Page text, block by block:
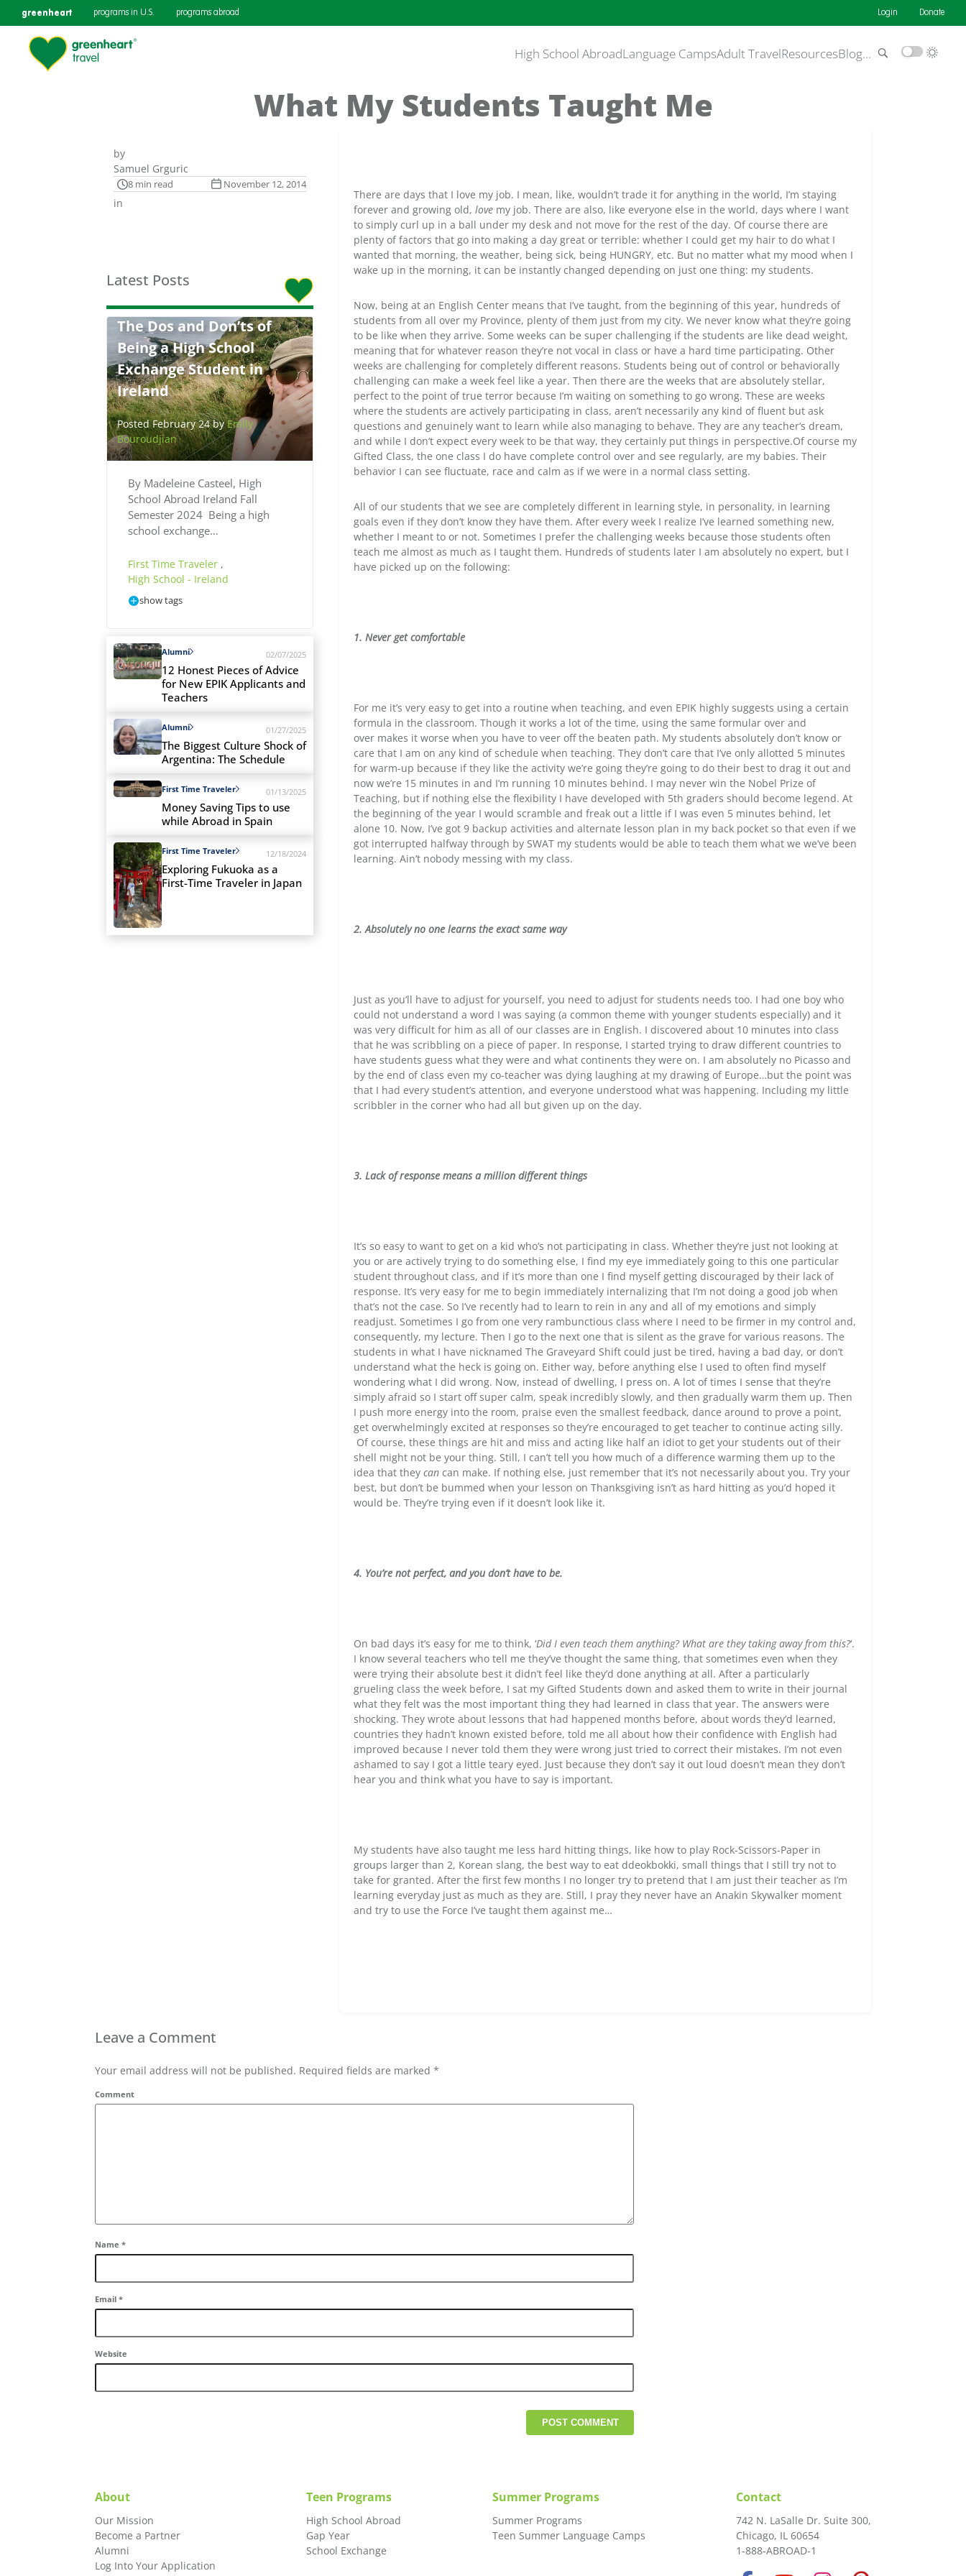
greenheart programs in U.S. programs abroad Login Donate
High School AbroadLanguage CampsAdult TravelResourcesBlog…
What My Students Taught Me
by
Samuel Grguric
8 min read November 12, 2014
in
Latest Posts
The Dos and Don’ts of
Being a High School
Exchange Student in
Ireland
Posted February 24 byEmily
Bouroudjian
By Madeleine Casteel, High
School Abroad Ireland Fall
Semester 2024 Being a high
school exchange…
First Time Traveler ,
High School - Ireland
show tags
Alumni 02/07/2025
12 Honest Pieces of Advice
for New EPIK Applicants and
Teachers
Alumni 01/27/2025
The Biggest Culture Shock of
Argentina: The Schedule
First Time Traveler 01/13/2025
Money Saving Tips to use
while Abroad in Spain
First Time Traveler 12/18/2024
Exploring Fukuoka as a
First-Time Traveler in Japan
There are days that I love my job. I mean, like, wouldn’t trade it for anything in the world, I’m staying
forever and growing old, love my job. There are also, like everyone else in the world, days where I want
to simply curl up in a ball under my desk and not move for the rest of the day. Of course there are
plenty of factors that go into making a day great or terrible: whether I could get my hair to do what I
wanted that morning, the weather, being sick, being HUNGRY, etc. But no matter what my mood when I
wake up in the morning, it can be instantly changed depending on just one thing: my students.
Now, being at an English Center means that I’ve taught, from the beginning of this year, hundreds of
students from all over my Province, plenty of them just from my city. We never know what they’re going
to be like when they arrive. Some weeks can be super challenging if the students are like dead weight,
meaning that for whatever reason they’re not vocal in class or have a hard time participating. Other
weeks are challenging for completely different reasons. Students being out of control or behaviorally
challenging can make a week feel like a year. Then there are the weeks that are absolutely stellar,
perfect to the point of true terror because I’m waiting on something to go wrong. These are weeks
where the students are actively participating in class, aren’t necessarily any kind of fluent but ask
questions and genuinely want to learn while also managing to behave. They are any teacher’s dream,
and while I don’t expect every week to be that way, they certainly put things in perspective.Of course my
Gifted Class, the one class I do have complete control over and see regularly, are my babies. Their
behavior I can see fluctuate, race and calm as if we were in a normal class setting.
All of our students that we see are completely different in learning style, in personality, in learning
goals even if they don’t know they have them. After every week I realize I’ve learned something new,
whether I meant to or not. Sometimes I prefer the challenging weeks because those students often
teach me almost as much as I taught them. Hundreds of students later I am absolutely no expert, but I
have picked up on the following:
1. Never get comfortable
For me it’s very easy to get into a routine when teaching, and even EPIK highly suggests using a certain
formula in the classroom. Though it works a lot of the time, using the same formular over and
over makes it worse when you have to veer off the beaten path. My students absolutely don’t know or
care that I am on any kind of schedule when teaching. They don’t care that I’ve only allotted 5 minutes
for warm-up because if they like the activity we’re going they’re going to do their best to drag it out and
now we’re 15 minutes in and I’m running 10 minutes behind. I may never win the Nobel Prize of
Teaching, but if nothing else the flexibility I have developed with 5th graders should become legend. At
the beginning of the year I would scramble and freak out a little if I was even 5 minutes behind, let
alone 10. Now, I’ve got 9 backup activities and alternate lesson plan in my back pocket so that even if we
got interrupted halfway through by SWAT my students would be able to teach them what we we’ve been
learning. Ain’t nobody messing with my class.
2. Absolutely no one learns the exact same way
Just as you’ll have to adjust for yourself, you need to adjust for students needs too. I had one boy who
could not understand a word I was saying (a common theme with younger students especially) and it
was very difficult for him as all of our classes are in English. I discovered about 10 minutes into class
that he was scribbling on a piece of paper. In response, I started trying to draw different countries to
have students guess what they were and what continents they were on. I am absolutely no Picasso and
by the end of class even my co-teacher was dying laughing at my drawing of Europe…but the point was
that I had every student’s attention, and everyone understood what was happening. Including my little
scribbler in the corner who had all but given up on the day.
3. Lack of response means a million different things
It’s so easy to want to get on a kid who’s not participating in class. Whether they’re just not looking at
you or are actively trying to do something else, I find my eye immediately going to this one particular
student throughout class, and if it’s more than one I find myself getting discouraged by their lack of
response. It’s very easy for me to begin immediately internalizing that I’m not doing a good job when
that’s not the case. So I’ve recently had to learn to rein in any and all of my emotions and simply
readjust. Sometimes I go from one very rambunctious class where I need to be firmer in my control and,
consequently, my lecture. Then I go to the next one that is silent as the grave for various reasons. The
students in what I have nicknamed The Graveyard Shift could just be tired, having a bad day, or don’t
understand what the heck is going on. Either way, before anything else I used to often find myself
wondering what I did wrong. Now, instead of dwelling, I press on. A lot of times I sense that they’re
simply afraid so I start off super calm, speak incredibly slowly, and then gradually warm them up. Then
I push more energy into the room, praise even the smallest feedback, dance around to prove a point,
get overwhelmingly excited at responses so they’re encouraged to get teacher to continue acting silly.
Of course, these things are hit and miss and acting like half an idiot to get your students out of their
shell might not be your thing. Still, I can’t tell you how much of a difference warming them up to the
idea that they can can make. If nothing else, just remember that it’s not necessarily about you. Try your
best, but don’t be bummed when your lesson on Thanksgiving isn’t as hard hitting as you’d hoped it
would be. They’re trying even if it doesn’t look like it.
4. You’re not perfect, and you don’t have to be.
On bad days it’s easy for me to think, ‘Did I even teach them anything? What are they taking away from this?‘.
I know several teachers who tell me they’ve thought the same thing, that sometimes even when they
were trying their absolute best it didn’t feel like they’d done anything at all. After a particularly
grueling class the week before, I sat my Gifted Students down and asked them to write in their journal
what they felt was the most important thing they had learned in class that year. The answers were
shocking. They wrote about lessons that had happened months before, about words they’d learned,
countries they hadn’t known existed before, told me all about how their confidence with English had
improved because I never told them they were wrong just tried to correct their mistakes. I’m not even
ashamed to say I got a little teary eyed. Just because they don’t say it out loud doesn’t mean they don’t
hear you and think what you have to say is important.
My students have also taught me less hard hitting things, like how to play Rock-Scissors-Paper in
groups larger than 2, Korean slang, the best way to eat ddeokbokki, small things that I still try not to
take for granted. After the first few months I no longer try to pretend that I am just their teacher as I’m
learning everyday just as much as they are. Still, I pray they never have an Anakin Skywalker moment
and try to use the Force I’ve taught them against me…
Leave a Comment
Your email address will not be published. Required fields are marked *
Comment
Name *
Email *
Website
About
Our Mission
Become a Partner
Alumni
Log Into Your Application
Teen Programs
High School Abroad
Gap Year
School Exchange
Summer Programs
Summer Programs
Teen Summer Language Camps
Contact
742 N. LaSalle Dr. Suite 300,
Chicago, IL 60654
1-888-ABROAD-1